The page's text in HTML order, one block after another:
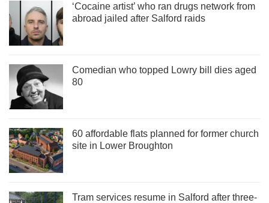
‘Cocaine artist’ who ran drugs network from
abroad jailed after Salford raids
Comedian who topped Lowry bill dies aged
80
60 affordable flats planned for former church
site in Lower Broughton
Tram services resume in Salford after three-